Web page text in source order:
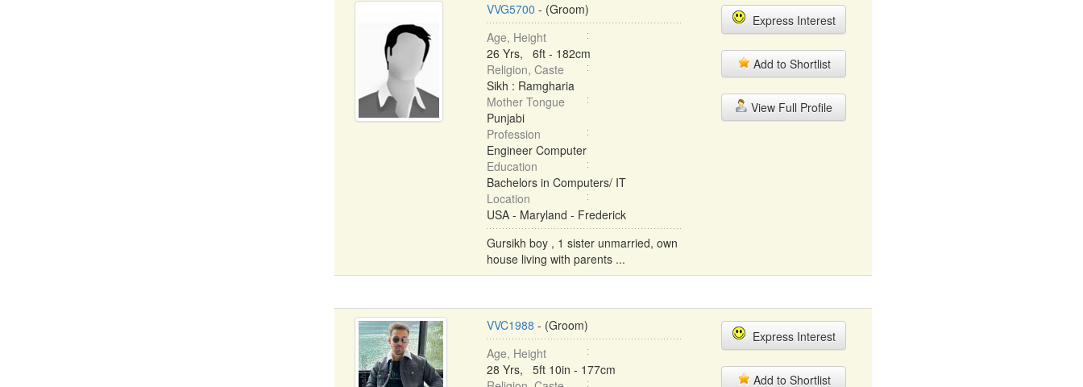
VVG5700 - (Groom)
Age, Height
26 Yrs, 6ft - 182cm
Religion, Caste
Sikh : Ramgharia
Mother Tongue
Punjabi
Profession
Engineer Computer
Education
Bachelors in Computers/ IT
Location
USA - Maryland - Frederick
Gursikh boy , 1 sister unmarried, own
house living with parents ...
Express Interest
Add to Shortlist
View Full Profile
VVC1988 - (Groom)
Age, Height
28 Yrs, 5ft 10in - 177cm
Express Interest
Add to Shortlist